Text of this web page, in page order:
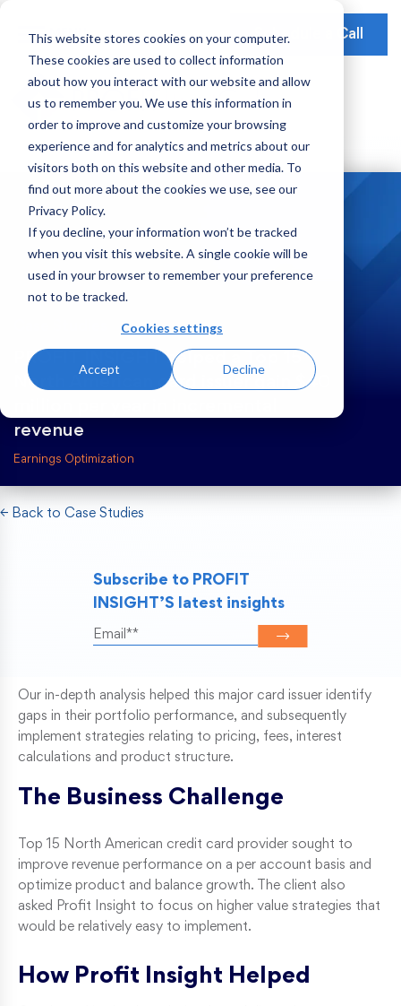
This website stores cookies on your computer.
These cookies are used to collect information
about how you interact with our website and allow
us to remember you. We use this information in
order to improve and customize your browsing
experience and for analytics and metrics about our
visitors both on this website and other media. To
find out more about the cookies we use, see our
Privacy Policy.
If you decline, your information won’t be tracked
when you visit this website. A single cookie will be
used in your browser to remember your preference
not to be tracked.
Cookies settings
Accept Decline
Schedule a Call
Our Mission
Leadership
Global Presence
Partnerships
Social Impact
Our Solutions
Earnings Optimization
Data-Driven Advisory
Operations and Platform Efficiency
Risk Weighted Assets
Our Focus
Consumer Banking
Payments
Earnings Optimization
Operations Optimization
Video Testimonials
Our Insights
Webinars
PROFIT INSIGHT helped a Top 15
North American card issuer gain $40
revenue
Earnings Optimization
← Back to Case Studies
Subscribe to PROFIT
INSIGHT’S latest insights
Our in-depth analysis helped this major card issuer identify
gaps in their portfolio performance, and subsequently
implement strategies relating to pricing, fees, interest
calculations and product structure.
The Business Challenge
Top 15 North American credit card provider sought to
improve revenue performance on a per account basis and
optimize product and balance growth. The client also
asked Profit Insight to focus on higher value strategies that
would be relatively easy to implement.
How Profit Insight Helped